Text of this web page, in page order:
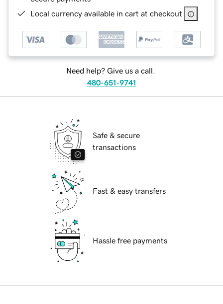
Local currency available in cart at checkout
Need help? Give us a call.
480-651-9741
Safe & secure
transactions
Fast & easy transfers
Hassle free payments